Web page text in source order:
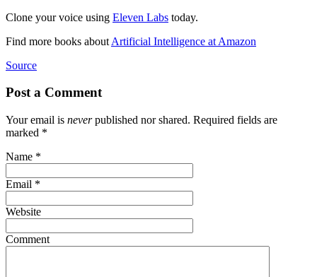
Clone your voice using Eleven Labs today.
Find more books about Artificial Intelligence at Amazon
Source
Post a Comment
Your email is neverpublished nor shared. Required fields are
marked *
Name *
Email *
Website
Comment